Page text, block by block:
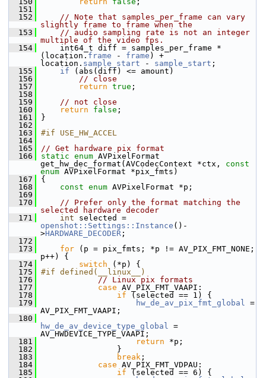
  151
  152
// Note that samples_per_frame can vary
slightly frame to frame when the
  153
// audio sampling rate is not an integer
multiple of the video fps.
  154
int64_t diff = samples_per_frame *
(location. frame - frame ) +
location. sample_start - sample_start ;
  155
if (abs(diff) <= amount)
  156
// close
  157
return true ;
  158
  159
// not close
  160
return false ;
  161
}
  162
  163
#if USE_HW_ACCEL
  164
  165
// Get hardware pix format
  166
static enum AVPixelFormat
get_hw_dec_format(AVCodecContext *ctx, const
enum AVPixelFormat *pix_fmts)
  167
{
  168
const enum AVPixelFormat *p;
  169
  170
// Prefer only the format matching the
selected hardware decoder
  171
int
openshot::Settings::Instance ()-
>HARDWARE_DECODER ;
  172
  173
for (p = pix_fmts; *p != AV_PIX_FMT_NONE;
p++) {
  174
switch (*p) {
  175
#if defined(__linux__)
  176
// Linux pix formats
  177
case AV_PIX_FMT_VAAPI:
  178
if (selected == 1) {
  179
hw_de_av_pix_fmt_global =
AV_PIX_FMT_VAAPI;
  180
hw_de_av_device_type_global =
AV_HWDEVICE_TYPE_VAAPI;
  181
return *p;
  182
}
  183
break ;
  184
case AV_PIX_FMT_VDPAU:
  185
if (selected == 6) {